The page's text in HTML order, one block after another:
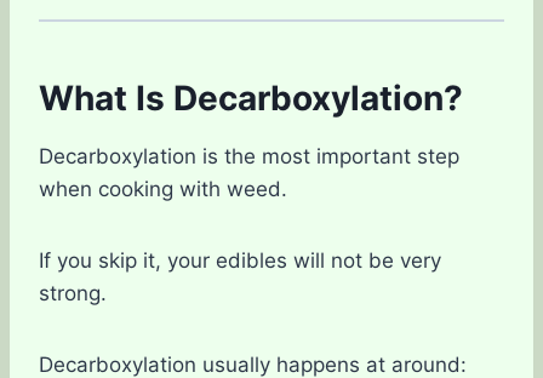
What Is Decarboxylation?
Decarboxylation is the most important step
when cooking with weed.
If you skip it, your edibles will not be very
strong.
Decarboxylation usually happens at around: